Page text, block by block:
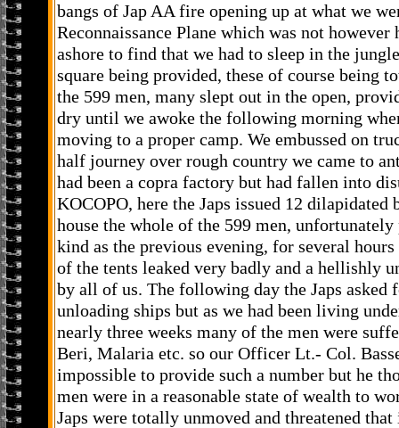
bangs of Jap AA fire opening up at what we
Reconnaissance Plane which was not
ashore to find that we had to sleep in the
square being provided, these of course being
the 599 men, many slept out in the open,
dry until we awoke the following morning
moving to a proper camp. We embussed on
half journey over rough country we came to
had been a copra factory but had fallen into
KOCOPO, here the Japs issued 12 dilapidated
house the whole of the 599 men,
kind as the previous evening, for several
of the tents leaked very badly and a hellishly
by all of us. The following day the Japs asked
unloading ships but as we had been living
nearly three weeks many of the men were
Beri, Malaria etc. so our Officer Lt.- Col.
impossible to provide such a number but he
men were in a reasonable state of wealth to
Japs were totally unmoved and threatened